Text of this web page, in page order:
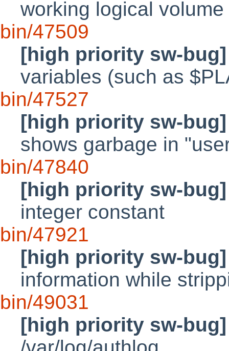
working logical volume
bin/47509
[high priority sw-bug]
variables (such as
bin/47527
[high priority sw-bug]
shows garbage in
bin/47840
[high priority sw-bug]
integer constant
bin/47921
[high priority sw-bug]
information while
bin/49031
[high priority sw-bug]